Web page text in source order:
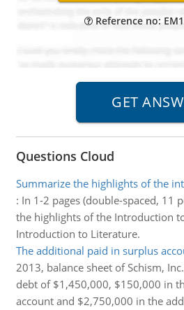
Reference no:
Questions Cloud
Summarize the highlights of the
: In 1-2 pages (double-spaced, 11
the highlights of the Introduction
Introduction to Literature.
The additional paid in surplus
2013, balance sheet of Schism,
debt of $1,450,000, $150,000 in
account and $2,750,000 in the